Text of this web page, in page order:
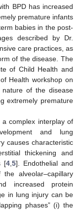
BPD has increased
premature infants
babies in the post-
described by Dr.
care practices, as
of the disease. The
of Child Health and
Health workshop on
nature of the disease
extremely premature
complex interplay of
and lung
causes characteristic
thickening and
[4,5]. Endothelial and
alveolar–capillary
increased protein
in lung injury can be
phases” (i) the